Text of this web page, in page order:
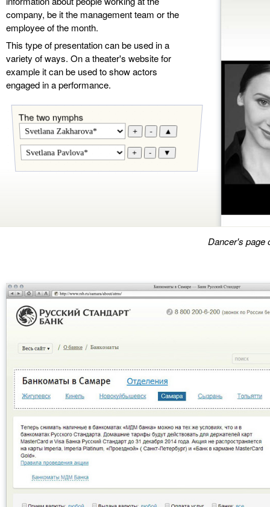
company, be it the management team or the
employee of the month.
This type of presentation can be used in a
variety of ways. On a theater's website for
example it can be used to show actors
engaged in a performance.
The two nymphs
+ - ▲
+ - ▼
Dancer's page